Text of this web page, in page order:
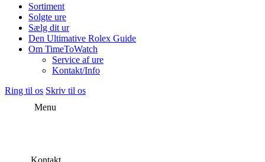
Sortiment
Solgte ure
Sælg dit ur
Den Ultimative Rolex Guide
Om TimeToWatch
Service af ure
Kontakt/Info
Ring til os Skriv til os
Menu
Kontakt